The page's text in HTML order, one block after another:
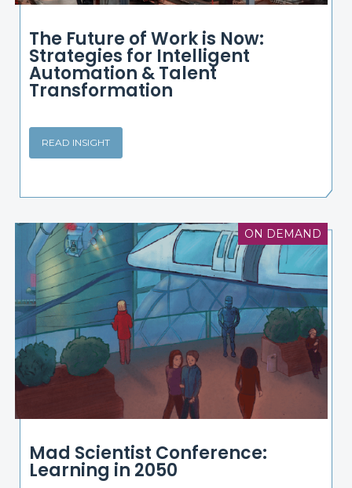
The Future of Work is Now:
Strategies for Intelligent
Automation & Talent
Transformation
READ INSIGHT
ON DEMAND
Mad Scientist Conference:
Learning in 2050